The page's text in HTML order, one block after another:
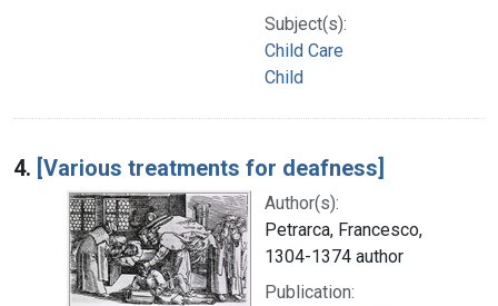
Subject(s):
Child Care
Child
4. [Various treatments for deafness]
Author(s):
Petrarca, Francesco,
1304-1374 author
Publication: